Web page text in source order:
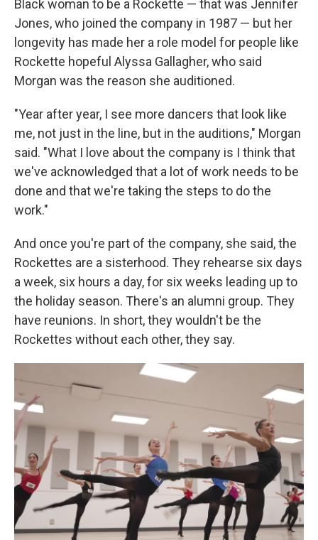
Black woman to be a Rockette — that was Jennifer
Jones, who joined the company in 1987 — but her
longevity has made her a role model for people like
Rockette hopeful Alyssa Gallagher, who said
Morgan was the reason she auditioned.
"Year after year, I see more dancers that look like
me, not just in the line, but in the auditions," Morgan
said. "What I love about the company is I think that
we've acknowledged that a lot of work needs to be
done and that we're taking the steps to do the
work."
And once you're part of the company, she said, the
Rockettes are a sisterhood. They rehearse six days
a week, six hours a day, for six weeks leading up to
the holiday season. There's an alumni group. They
have reunions. In short, they wouldn't be the
Rockettes without each other, they say.